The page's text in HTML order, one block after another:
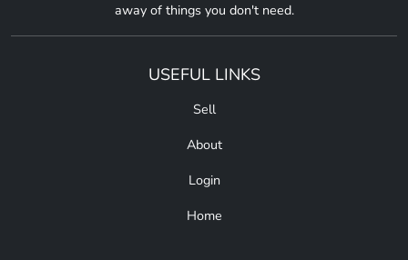
away of things you don't need.
USEFUL LINKS
Sell
About
Login
Home